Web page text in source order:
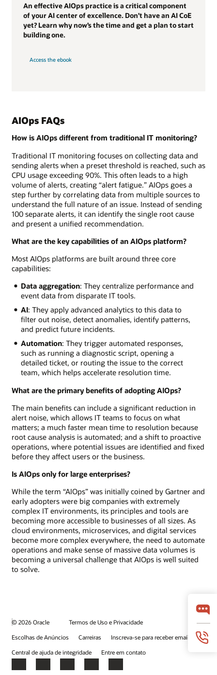
An effective AIOps practice is a critical component
of your AI center of excellence. Don’t have an AI CoE
yet? Learn why now’s the time and get a plan to start
building one.
Access the ebook
AIOps FAQs
How is AIOps different from traditional IT monitoring?
Traditional IT monitoring focuses on collecting data and
sending alerts when a preset threshold is reached, such as
CPU usage exceeding 90%. This often leads to a high
volume of alerts, creating “alert fatigue.” AIOps goes a
step further by correlating data from multiple sources to
understand the full nature of an issue. Instead of sending
100 separate alerts, it can identify the single root cause
and present a unified recommendation.
What are the key capabilities of an AIOps platform?
Most AIOps platforms are built around three core
capabilities:
Data aggregation: They centralize performance and
event data from disparate IT tools.
AI: They apply advanced analytics to this data to
filter out noise, detect anomalies, identify patterns,
and predict future incidents.
Automation: They trigger automated responses,
such as running a diagnostic script, opening a
detailed ticket, or routing the issue to the correct
team, which helps accelerate resolution time.
What are the primary benefits of adopting AIOps?
The main benefits can include a significant reduction in
alert noise, which allows IT teams to focus on what
matters; a much faster mean time to resolution because
root cause analysis is automated; and a shift to proactive
operations, where potential issues are identified and fixed
before they affect users or the business.
Is AIOps only for large enterprises?
While the term “AIOps” was initially coined by Gartner and
early adopters were big companies with extremely
complex IT environments, its principles and tools are
becoming more accessible to businesses of all sizes. As
cloud environments, microservices, and digital services
become more complex everywhere, the need to automate
operations and make sense of massive data volumes is
becoming a universal challenge that AIOps is well suited
to solve.
© 2026 Oracle
Termos de Uso e Privacidade
Escolhas de Anúncios
Carreiras
Inscreva-se para receber emails
Central de ajuda de integridade
Entre em contato
Facebook
X LinkedInYouTubeInstagram